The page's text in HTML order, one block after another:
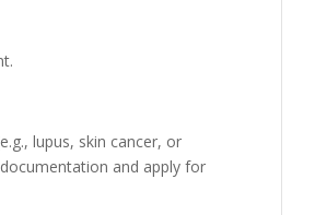
lupus, skin cancer, or
and apply for